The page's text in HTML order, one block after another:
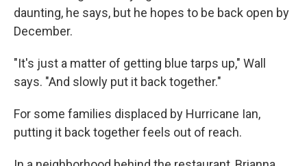
daunting, he says, but he hopes to be back open by
December.
"It's just a matter of getting blue tarps up," Wall
says. "And slowly put it back together."
For some families displaced by Hurricane Ian,
putting it back together feels out of reach.